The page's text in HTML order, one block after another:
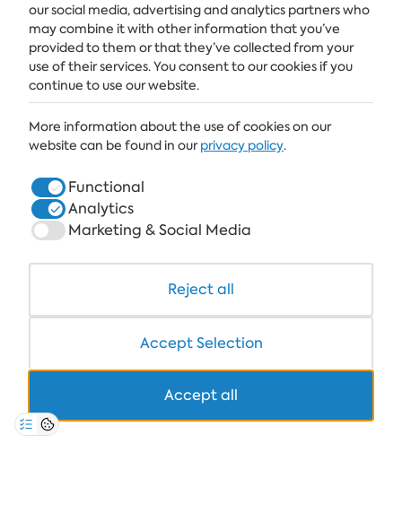
SUBSCRIBE
ALBENA
ALBENA.BG
COWORKING
+359 700 12 110
our social media, advertising and analytics partners who
may combine it with other information that you’ve
provided to them or that they’ve collected from your
use of their services. You consent to our cookies if you
continue to use our website.
More information about the use of cookies on our
website can be found in ourprivacy policy.
Functional
Analytics
Marketing & Social Media
Reject all
Accept Selection
Accept all